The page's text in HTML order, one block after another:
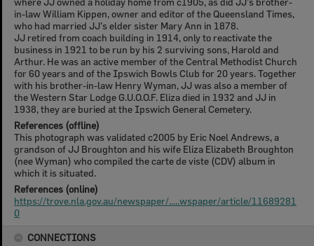
in-law William Kippen, owner and editor of the Queensland Times,
who had married JJ’s elder sister Mary Ann in 1878.
JJ retired from coach building in 1914, only to reactivate the
business in 1921 to be run by his 2 surviving sons, Harold and
Arthur. He was an active member of the Central Methodist Church
for 60 years and of the Ipswich Bowls Club for 20 years. Together
with his brother-in-law Henry Wyman, JJ was also a member of
the Western Star Lodge G.U.O.O.F. Eliza died in 1932 and JJ in
1938, they are buried at the Ipswich General Cemetery.
References (offline)
This photograph was validated c2005 by Eric Noel Andrews, a
grandson of JJ Broughton and his wife Eliza Elizabeth Broughton
(nee Wyman) who compiled the carte de viste (CDV) album in
which it is situated.
References (online)
https://trove.nla.gov.au/newspaper/.....wspaper/article/11689281
0
CONNECTIONS